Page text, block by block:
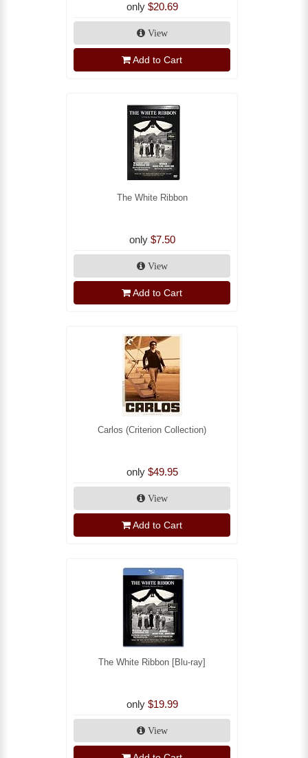
only $20.69
View
Add to Cart
The White Ribbon
only $7.50
View
Add to Cart
Carlos (Criterion Collection)
only $49.95
View
Add to Cart
The White Ribbon [Blu-ray]
only $19.99
View